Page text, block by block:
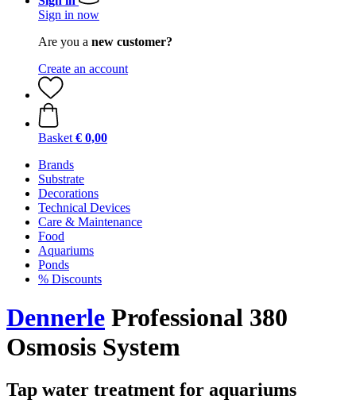
Sign in now
Are you a new customer?
Create an account
Basket € 0,00
Brands
Substrate
Decorations
Technical Devices
Care & Maintenance
Food
Aquariums
Ponds
% Discounts
Dennerle Professional 380
Osmosis System
Tap water treatment for aquariums